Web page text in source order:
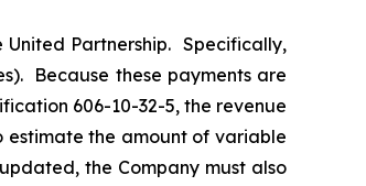
Partnership. Specifically,
Because these payments are
606-10-32-5, the revenue
the amount of variable
the Company must also